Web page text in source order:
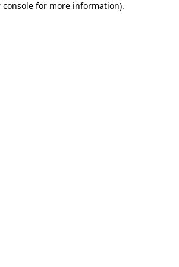
console for more information).